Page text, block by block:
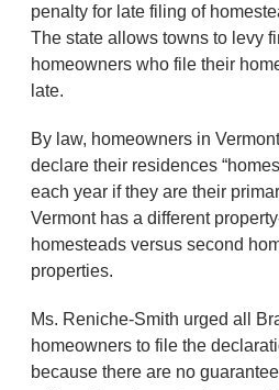
penalty for late filing of
The state allows towns to levy
homeowners who file their
late.
By law, homeowners in
declare their residences
each year if they are their
Vermont has a different
homesteads versus second
properties.
Ms. Reniche-Smith urged all
homeowners to file the
because there are no